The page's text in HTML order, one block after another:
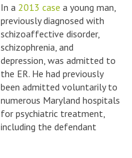
In a 2013 case a young man,
previously diagnosed with
schizoaffective disorder,
schizophrenia, and
depression, was admitted to
the ER. He had previously
been admitted voluntarily to
numerous Maryland hospitals
for psychiatric treatment,
including the defendant